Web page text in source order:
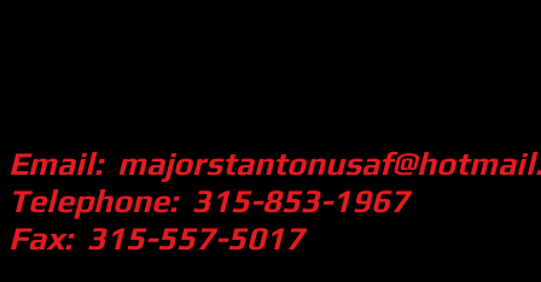
Email:
Telephone: 315-853-1967
Fax: 315-557-5017